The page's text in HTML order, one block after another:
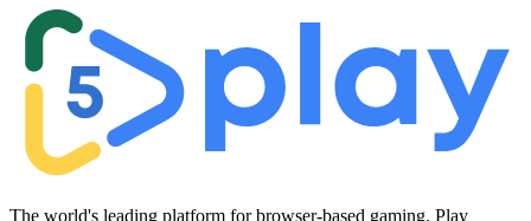
The world's leading platform for browser-based gaming. Play